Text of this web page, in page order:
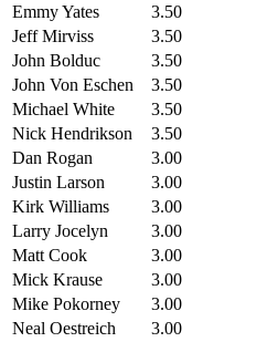
Emmy Yates
3.50
Jeff Mirviss
3.50
John Bolduc
3.50
John Von Eschen
3.50
Michael White
3.50
Nick Hendrikson
3.50
Dan Rogan
3.00
Justin Larson
3.00
Kirk Williams
3.00
Larry Jocelyn
3.00
Matt Cook
3.00
Mick Krause
3.00
Mike Pokorney
3.00
Neal Oestreich
3.00